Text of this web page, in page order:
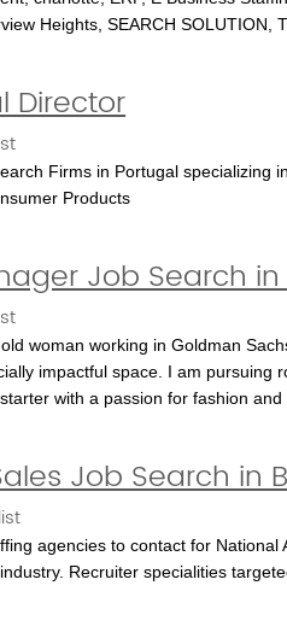
Heights, SEARCH SOLUTION,
Director
Firms in Portugal specializing
Products
Job Search in
woman working in Goldman
impactful space. I am
with a passion for fashion
Job Search in
agencies to contact for
Recruiter specialities